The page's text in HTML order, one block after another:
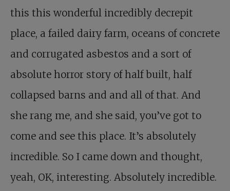
this this wonderful incredibly decrepit
place, a failed dairy farm, oceans of concrete
and corrugated asbestos and a sort of
absolute horror story of half built, half
collapsed barns and and all of that. And
she rang me, and she said, you’ve got to
come and see this place. It’s absolutely
incredible. So I came down and thought,
yeah, OK, interesting. Absolutely incredible.